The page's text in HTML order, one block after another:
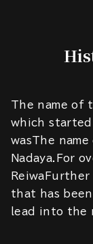
The name of
which
wasThe
Nadaya.For
that has
lead into the